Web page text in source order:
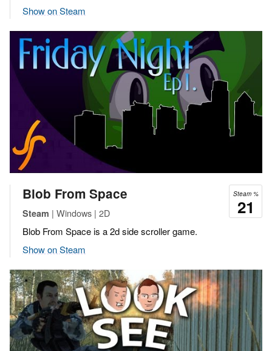
Show on Steam
Steam %
21
Blob From Space
Steam | Windows | 2D
Blob From Space is a 2d side scroller game.
Show on Steam